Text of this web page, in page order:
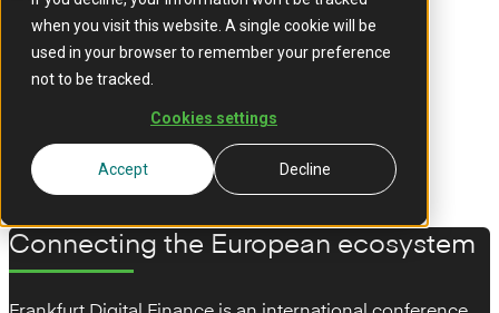
when you visit this website. A single cookie will be
used in your browser to remember your preference
not to be tracked.
Cookies settings
Accept Decline
Connecting the European ecosystem